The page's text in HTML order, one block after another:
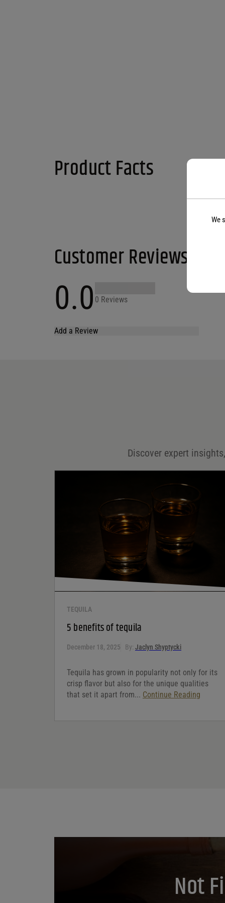
Product Facts
Customer Reviews
0.0 0 Reviews
Add a Review
Save my name, email, and website in this browser for
Discover expert
TEQUILA
5 benefits of tequila
December 18, 2025 By: Jaclyn Shyptycki
Tequila has grown in popularity not only for its
crisp flavor but also for the unique qualities
that set it apart from... Continue Reading
Not
We